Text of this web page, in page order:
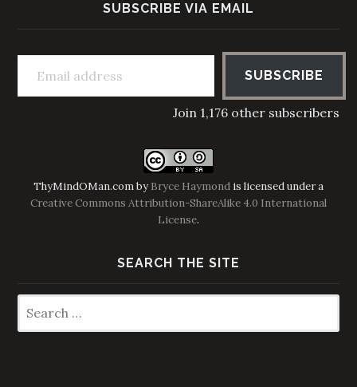
SUBSCRIBE VIA EMAIL
Email address
SUBSCRIBE
Join 1,176 other subscribers
ThyMindOMan.combyBryce Haymond is licensed under a
Creative Commons Attribution-ShareAlike 4.0 International
License.
SEARCH THE SITE
for: